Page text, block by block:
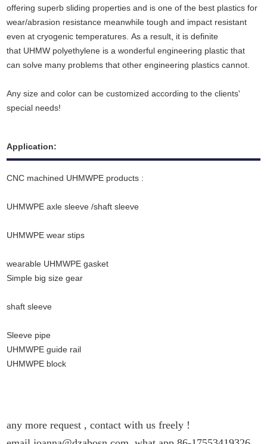
offering superb sliding properties and is one of the best plastics for
wear/abrasion resistance meanwhile tough and impact resistant
even at cryogenic temperatures. As a result it is definite
that UHMW polyethylene is a wonderful engineering plastic that
can solve many problems that other engineering plastics cannot.
Any size and color can be customized according to the clients'
special needs!
Application:
CNC machined UHMWPE products :
UHMWPE axle sleeve /shaft sleeve
UHMWPE wear stips
wearable UHMWPE gasket
Simple big size gear.
shaft sleeve
Sleeve pipe
UHMWPE guide rail
UHMWPE block
any more request , contact with us freely !